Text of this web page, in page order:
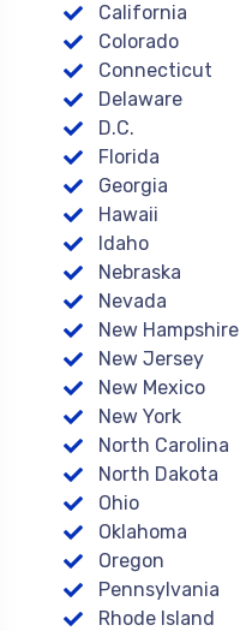
California
Colorado
Connecticut
Delaware
D.C.
Florida
Georgia
Hawaii
Idaho
Nebraska
Nevada
New Hampshire
New Jersey
New Mexico
New York
North Carolina
North Dakota
Ohio
Oklahoma
Oregon
Pennsylvania
Rhode Island